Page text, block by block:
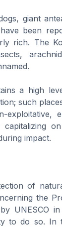
giant
been
rich. The
a high
such
impact.
of
the
UNESCO in
to do so. In